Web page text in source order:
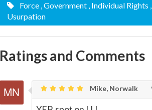
Force , Government , Individual Rights
Usurpation
Ratings and Comments
Mike, Norwalk